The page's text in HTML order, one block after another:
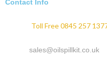
Contact Info
Toll Free 0845 257
sales@oilspillkit.co.uk